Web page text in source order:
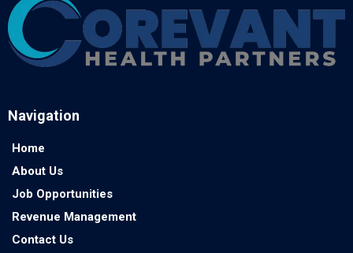
Navigation
Home
About Us
Job Opportunities
Revenue Management
Contact Us